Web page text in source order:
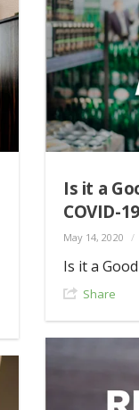
Is it a
COVID-
May 14, 2020 /
Is it a
Share